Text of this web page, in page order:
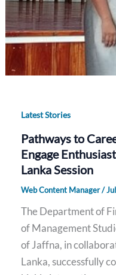
Latest Stories
Pathways to
Engage
Lanka Session
Web Content Manager/
The Department of
of Management
of Jaffna, in
Lanka, successfully